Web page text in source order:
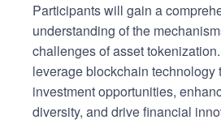
Participants will gain a
understanding of the
challenges of asset
leverage blockchain technology
investment opportunities,
diversity, and drive financial